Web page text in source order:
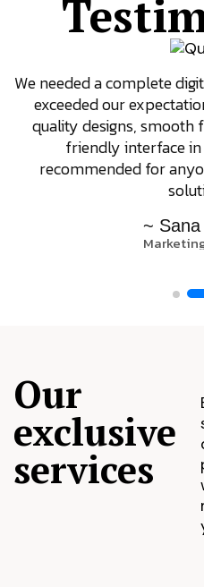
We needed a complete
exceeded our
quality designs, smooth
friendly interface
recommended for
~
Our
exclusive
services